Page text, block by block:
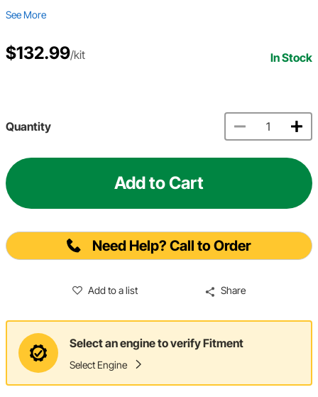
See More
$132.99/kit In Stock
Quantity
Add to Cart
Need Help? Call to Order
Add to a list Share
Select an engine to verify Fitment
Select Engine